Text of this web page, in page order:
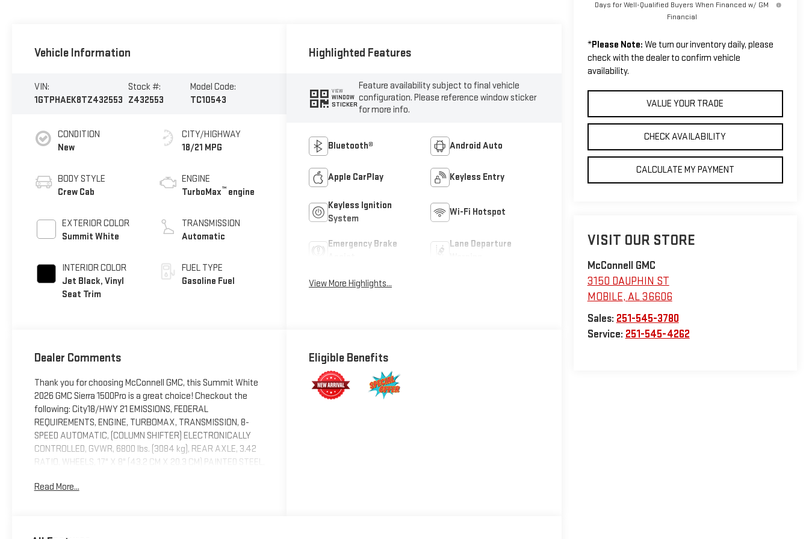
Days for Well-Qualified Buyers When Financed w/ GM
Financial
*Please Note: We turn our inventory daily, please
check with the dealer to confirm vehicle
availability.
VALUE YOUR TRADE
CHECK AVAILABILITY
CALCULATE MY PAYMENT
VISIT OUR STORE
McConnell GMC
3150 DAUPHIN ST
MOBILE, AL 36606
Sales: 251-545-3780
Service: 251-545-4262
Vehicle Information
VIN:
1GTPHAEK8TZ432553
Stock #:
Z432553
Model Code:
TC10543
CONDITION
New
BODY STYLE
Crew Cab
EXTERIOR COLOR
Summit White
INTERIOR COLOR
Jet Black, Vinyl
Seat Trim
CITY/HIGHWAY
18/21 MPG
ENGINE
TurboMax™ engine
TRANSMISSION
Automatic
FUEL TYPE
Gasoline Fuel
Highlighted Features
VIEW
WINDOW
STICKER
Feature availability subject to final vehicle
configuration. Please reference window sticker
for more info.
Bluetooth® Android Auto
Apple CarPlay Keyless Entry
Keyless Ignition
System
Wi-Fi Hotspot
Emergency Brake
Lane Departure
View More Highlights...
Dealer Comments
Thank you for choosing McConnell GMC, this Summit White
2026 GMC Sierra 1500Pro is a great choice! Checkout the
following: City18/HWY 21 EMISSIONS, FEDERAL
REQUIREMENTS, ENGINE, TURBOMAX, TRANSMISSION, 8-
SPEED AUTOMATIC, (COLUMN SHIFTER) ELECTRONICALLY
CONTROLLED, GVWR, 6800 lbs. (3084 kg), REAR AXLE, 3.42
RATIO, WHEELS, 17" X 8" (43.2 CM X 20.3 CM) PAINTED STEEL,
SPARE 255/70R17 ALL-SEASON, BLACKWALL, SUMMIT
Read More...
Eligible Benefits